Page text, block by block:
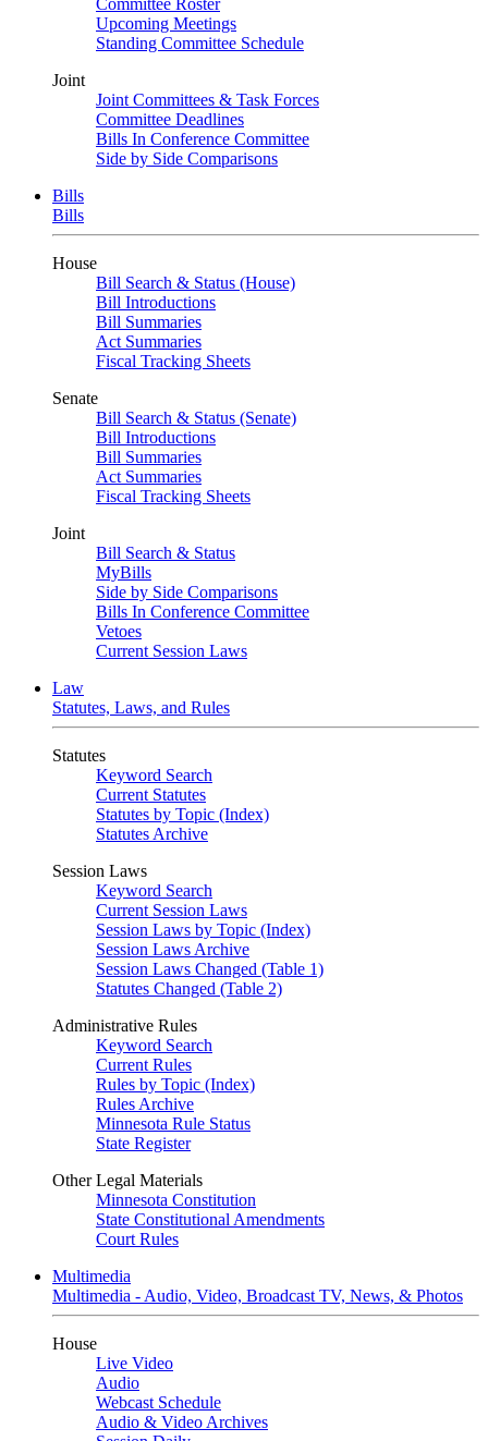
Committee Roster
Upcoming Meetings
Standing Committee Schedule
Joint
Joint Committees & Task Forces
Committee Deadlines
Bills In Conference Committee
Side by Side Comparisons
Bills
Bills
House
Bill Search & Status (House)
Bill Introductions
Bill Summaries
Act Summaries
Fiscal Tracking Sheets
Senate
Bill Search & Status (Senate)
Bill Introductions
Bill Summaries
Act Summaries
Fiscal Tracking Sheets
Joint
Bill Search & Status
MyBills
Side by Side Comparisons
Bills In Conference Committee
Vetoes
Current Session Laws
Law
Statutes, Laws, and Rules
Statutes
Keyword Search
Current Statutes
Statutes by Topic (Index)
Statutes Archive
Session Laws
Keyword Search
Current Session Laws
Session Laws by Topic (Index)
Session Laws Archive
Session Laws Changed (Table 1)
Statutes Changed (Table 2)
Administrative Rules
Keyword Search
Current Rules
Rules by Topic (Index)
Rules Archive
Minnesota Rule Status
State Register
Other Legal Materials
Minnesota Constitution
State Constitutional Amendments
Court Rules
Multimedia
Multimedia - Audio, Video, Broadcast TV, News, & Photos
House
Live Video
Audio
Webcast Schedule
Audio & Video Archives